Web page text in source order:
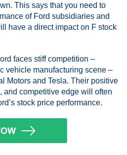
This says that you need to
of Ford subsidiaries and
have a direct impact on F stock
faces stiff competition –
vehicle manufacturing scene –
Motors and Tesla. Their positive
and competitive edge will often
stock price performance.